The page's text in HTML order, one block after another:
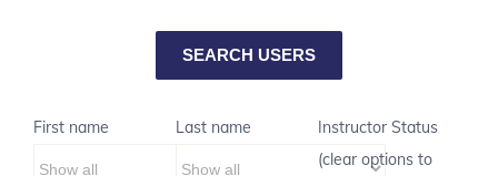
First name Last name
Instructor Status
(clear options to